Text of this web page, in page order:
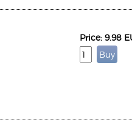
Price: 9.98